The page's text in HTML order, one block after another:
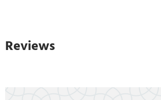
Reviews